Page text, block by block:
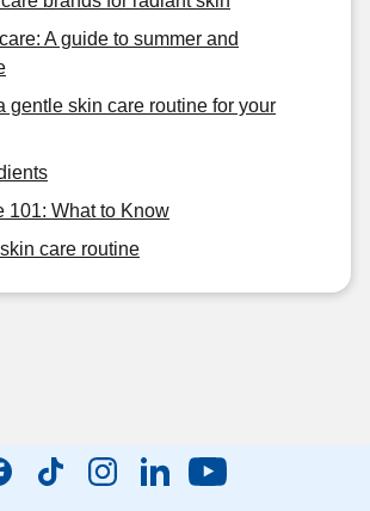
A guide to summer and
gentle skin care routine for your
101: What to Know
care routine